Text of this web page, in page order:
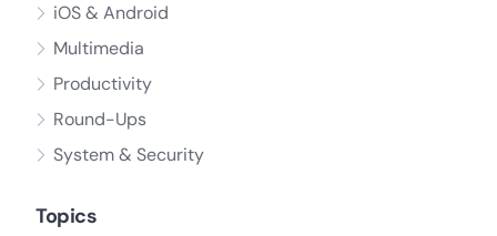
iOS & Android
Multimedia
Productivity
Round-Ups
System & Security
Topics